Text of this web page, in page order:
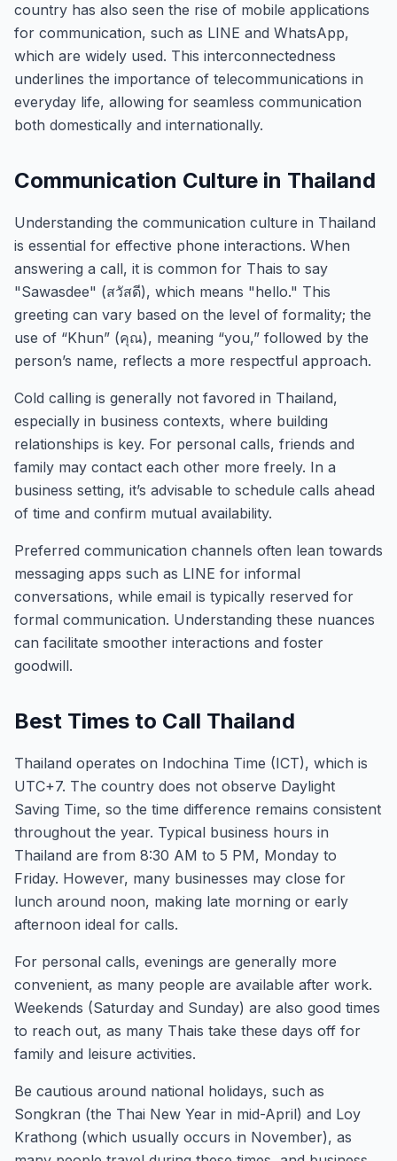
country has also seen the rise of mobile applications
for communication, such as LINE and WhatsApp,
which are widely used. This interconnectedness
underlines the importance of telecommunications in
everyday life, allowing for seamless communication
both domestically and internationally.
Communication Culture in Thailand
Understanding the communication culture in Thailand
is essential for effective phone interactions. When
answering a call, it is common for Thais to say
"Sawasdee" (สวัสดี), which means "hello." This
greeting can vary based on the level of formality; the
use of “Khun” (คุณ), meaning “you,” followed by the
person’s name, reflects a more respectful approach.
Cold calling is generally not favored in Thailand,
especially in business contexts, where building
relationships is key. For personal calls, friends and
family may contact each other more freely. In a
business setting, it’s advisable to schedule calls ahead
of time and confirm mutual availability.
Preferred communication channels often lean towards
messaging apps such as LINE for informal
conversations, while email is typically reserved for
formal communication. Understanding these nuances
can facilitate smoother interactions and foster
goodwill.
Best Times to Call Thailand
Thailand operates on Indochina Time (ICT), which is
UTC+7. The country does not observe Daylight
Saving Time, so the time difference remains consistent
throughout the year. Typical business hours in
Thailand are from 8:30 AM to 5 PM, Monday to
Friday. However, many businesses may close for
lunch around noon, making late morning or early
afternoon ideal for calls.
For personal calls, evenings are generally more
convenient, as many people are available after work.
Weekends (Saturday and Sunday) are also good times
to reach out, as many Thais take these days off for
family and leisure activities.
Be cautious around national holidays, such as
Songkran (the Thai New Year in mid-April) and Loy
Krathong (which usually occurs in November), as